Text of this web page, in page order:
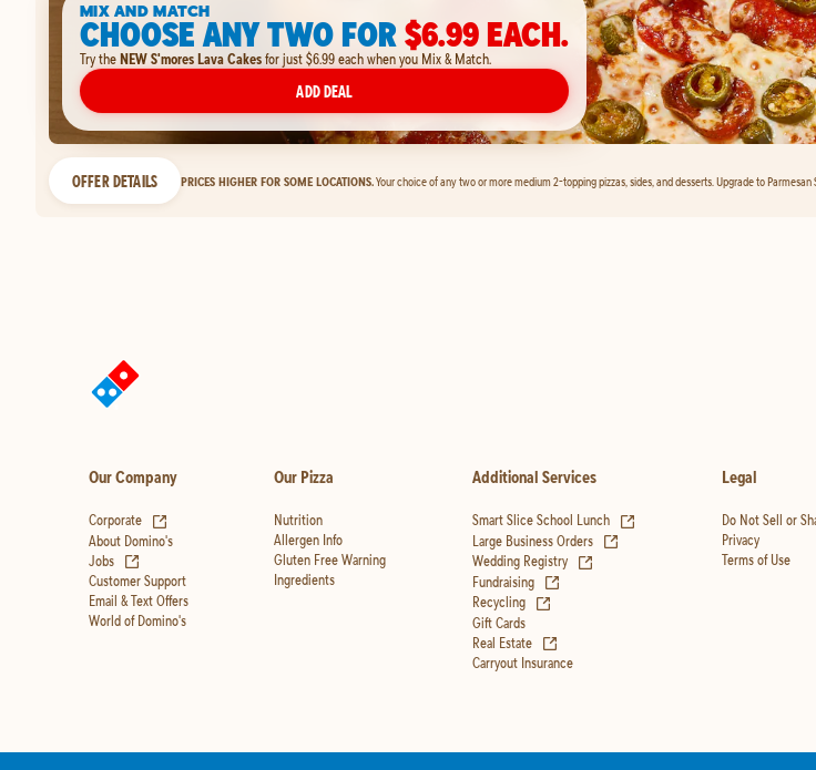
MIX AND MATCH
CHOOSE ANY TWO FOR$6.99 EACH.
Try theNEW S'mores Lava Cakesfor just $6.99 each when you Mix & Match.
ADD DEAL
OFFER DETAILS PRICES HIGHER FOR SOME LOCATIONS.Your choice of any two or more medium 2-topping pizzas, sides, and desserts. Upgrade to Parmesan
Our Company
Corporate
About Domino's
Jobs
Customer Support
Email & Text Offers
World of Domino's
Our Pizza
Nutrition
Allergen Info
Gluten Free Warning
Ingredients
Additional Services
Smart Slice School Lunch
(opens in new tab)
Large Business Orders
Wedding Registry
Fundraising
Recycling
Gift Cards
Real Estate
Carryout Insurance
Legal
Do Not Sell or
Privacy
Terms of Use